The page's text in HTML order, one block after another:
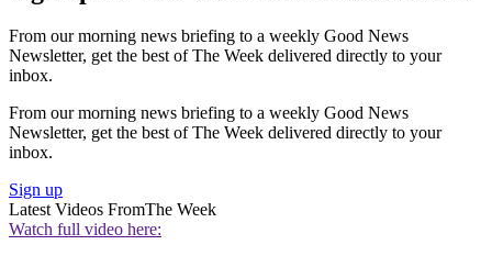
From our morning news briefing to a weekly Good News
Newsletter, get the best of The Week delivered directly to your
inbox.
From our morning news briefing to a weekly Good News
Newsletter, get the best of The Week delivered directly to your
inbox.
Sign up
Latest Videos FromThe Week
Watch full video here: